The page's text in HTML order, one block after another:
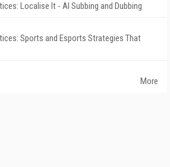
Localise It - AI Subbing and Dubbing
Sports and Esports Strategies That
More